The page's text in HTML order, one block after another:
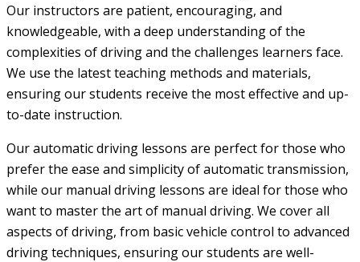
Our instructors are patient, encouraging, and
knowledgeable, with a deep understanding of the
complexities of driving and the challenges learners face.
We use the latest teaching methods and materials,
ensuring our students receive the most effective and up-
to-date instruction.
Our automatic driving lessons are perfect for those who
prefer the ease and simplicity of automatic transmission,
while our manual driving lessons are ideal for those who
want to master the art of manual driving. We cover all
aspects of driving, from basic vehicle control to advanced
driving techniques, ensuring our students are well-